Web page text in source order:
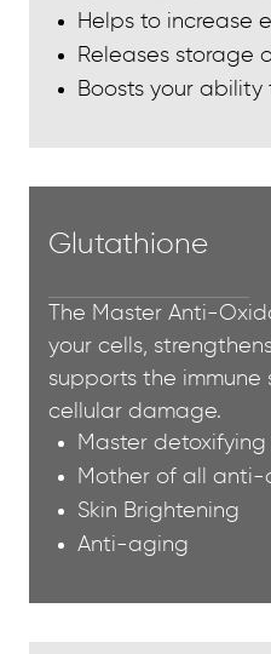
Helps to increase
Releases storage
Boosts your
Glutathione
The Master Anti-
your cells,
supports the immune
cellular damage.
Master
Mother of all anti-
Skin Brightening
Anti-aging